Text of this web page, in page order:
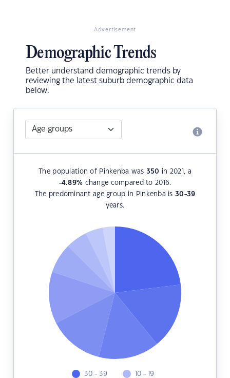
Advertisement
Demographic Trends
Better understand demographic trends by
reviewing the latest suburb demographic data
below.
The population of Pinkenba was 350 in 2021, a
-4.89% change compared to 2016.
The predominant age group in Pinkenba is30-39
years.
30 - 39 10 - 19